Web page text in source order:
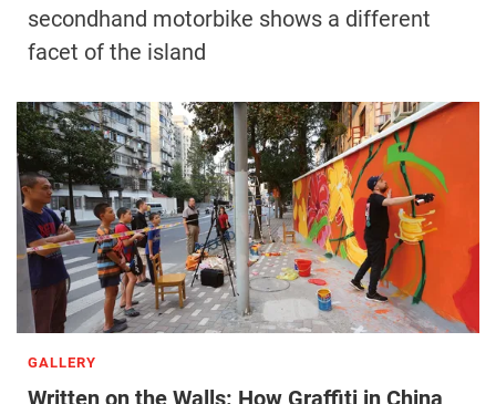
secondhand motorbike shows a different
facet of the island
GALLERY
Written on the Walls: How Graffiti in China